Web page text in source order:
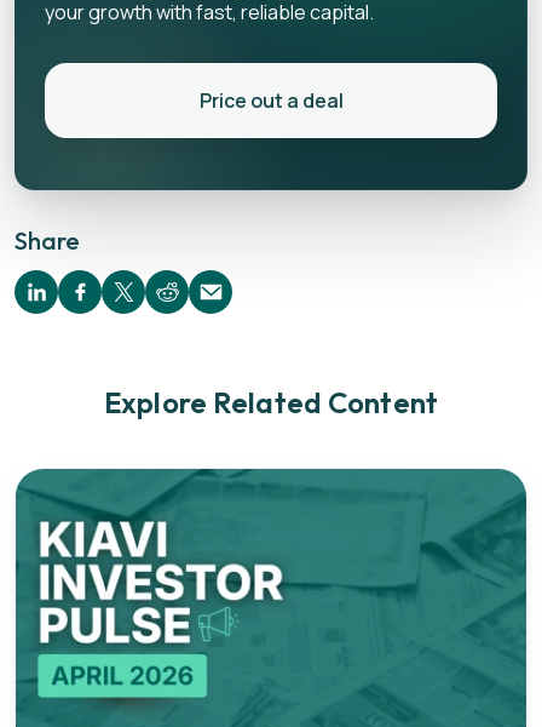
Share
your growth with fast, reliable capital.
Price out a deal
Explore Related Content